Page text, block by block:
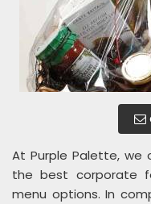
At Purple Palette, we
the best corporate
menu options. In